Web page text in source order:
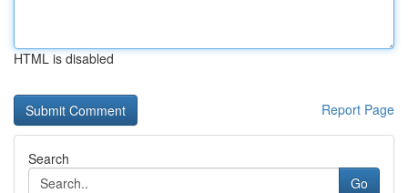
HTML is disabled
Report Page
Search
Go